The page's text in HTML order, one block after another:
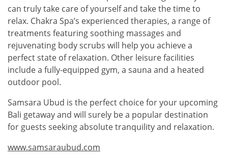
can truly take care of yourself and take the time to
relax. Chakra Spa’s experienced therapies, a range of
treatments featuring soothing massages and
rejuvenating body scrubs will help you achieve a
perfect state of relaxation. Other leisure facilities
include a fully-equipped gym, a sauna and a heated
outdoor pool.
Samsara Ubud is the perfect choice for your upcoming
Bali getaway and will surely be a popular destination
for guests seeking absolute tranquility and relaxation.
www.samsaraubud.com